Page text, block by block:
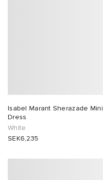
Isabel Marant Sherazade Mini
Dress
White
SEK6,235